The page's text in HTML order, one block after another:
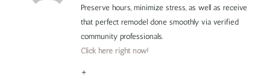
Preserve hours, minimize stress, as well as receive
that perfect remodel done smoothly via verified
community professionals.
Click here right now!
+